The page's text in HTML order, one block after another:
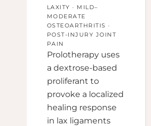
LAXITY · MILD–
MODERATE
OSTEOARTHRITIS ·
POST-INJURY JOINT
PAIN
Prolotherapy uses
a dextrose-based
proliferant to
provoke a localized
healing response
in lax ligaments